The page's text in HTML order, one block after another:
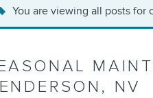
You are viewing all posts for
NV